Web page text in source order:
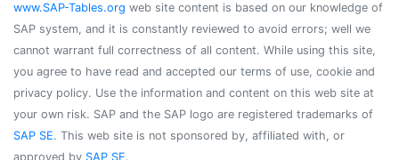
www.SAP-Tables.org web site content is based on our knowledge of
SAP system, and it is constantly reviewed to avoid errors; well we
cannot warrant full correctness of all content. While using this site,
you agree to have read and accepted our terms of use, cookie and
privacy policy. Use the information and content on this web site at
your own risk. SAP and the SAP logo are registered trademarks of
SAP SE. This web site is not sponsored by, affiliated with, or
approved by SAP SE.